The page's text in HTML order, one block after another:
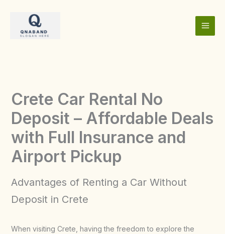
content
Crete Car Rental No
Deposit – Affordable Deals
with Full Insurance and
Airport Pickup
Advantages of Renting a Car Without
Deposit in Crete
When visiting Crete, having the freedom to explore the